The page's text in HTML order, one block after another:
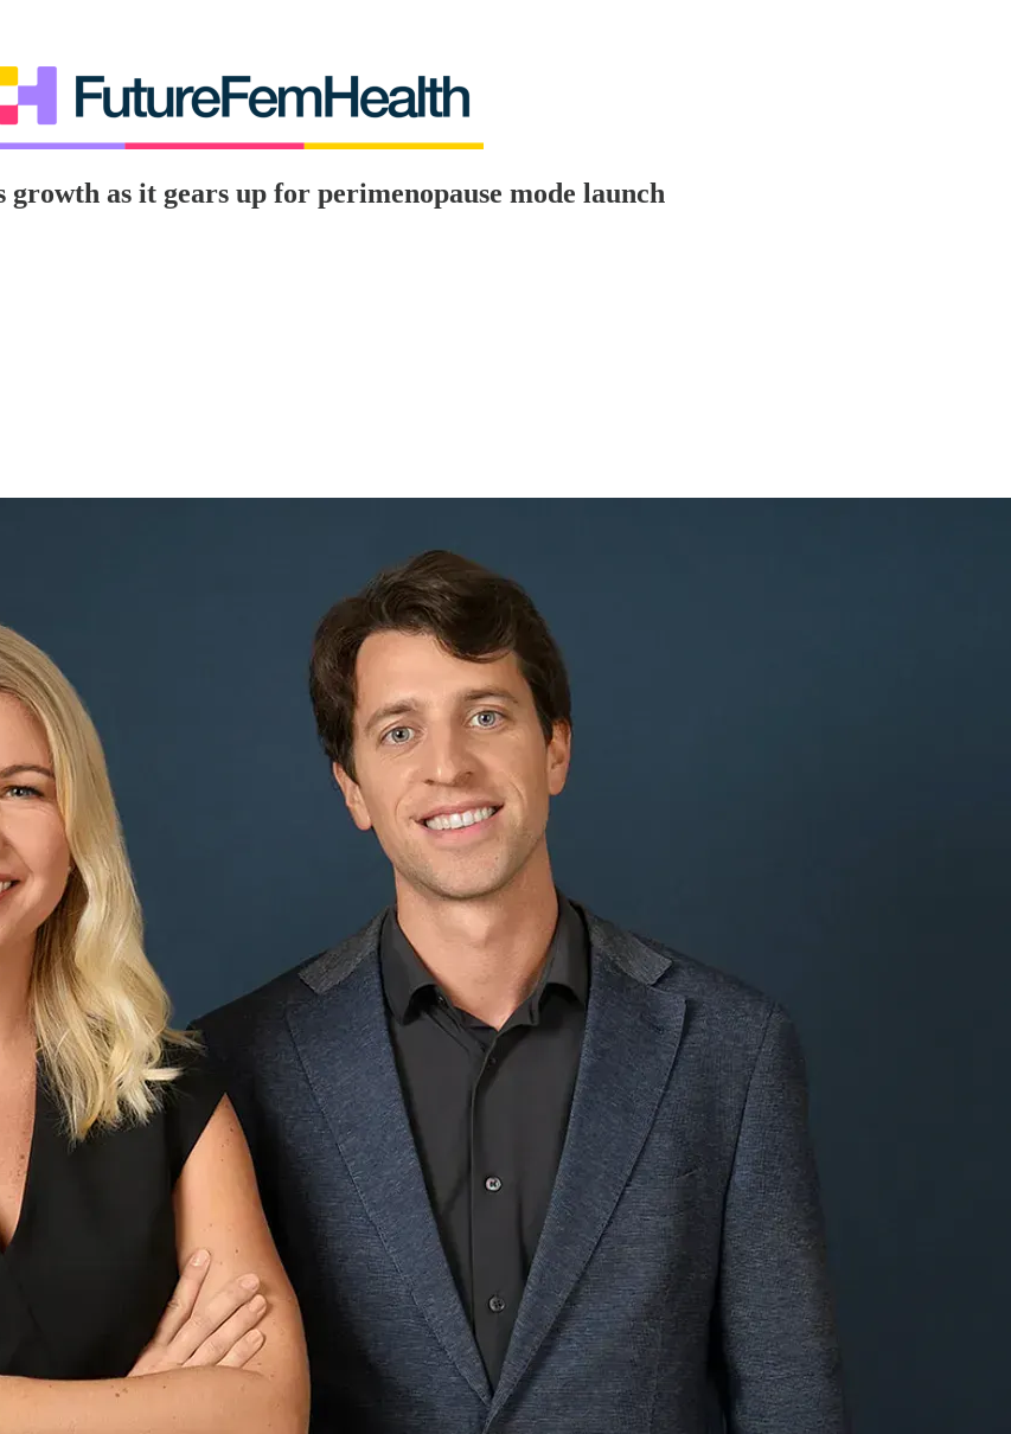
as it gears up for perimenopause mode launch